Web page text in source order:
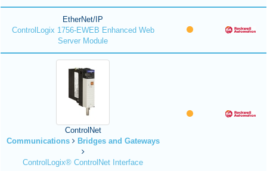
EtherNet/IP
ControlLogix 1756-EWEB Enhanced Web
Server Module
ControlNet
Communications
Bridges and Gateways
ControlLogix® ControlNet Interface